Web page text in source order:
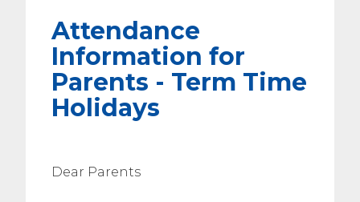
Attendance
Information for
Parents - Term Time
Holidays
Dear Parents